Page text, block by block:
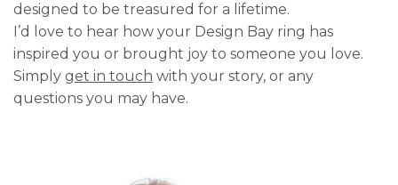
designed to be treasured for a lifetime.
I’d love to hear how your Design Bay ring has
inspired you or brought joy to someone you love.
Simply get in touch with your story, or any
questions you may have.